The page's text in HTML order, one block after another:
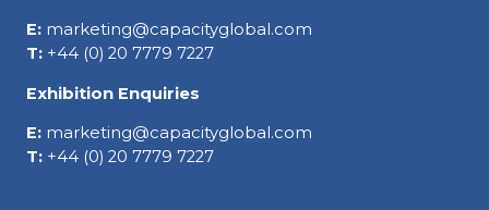
E: marketing@capacityglobal.com
T: +44 (0) 20 7779 7227
Exhibition Enquiries
E: marketing@capacityglobal.com
T: +44 (0) 20 7779 7227